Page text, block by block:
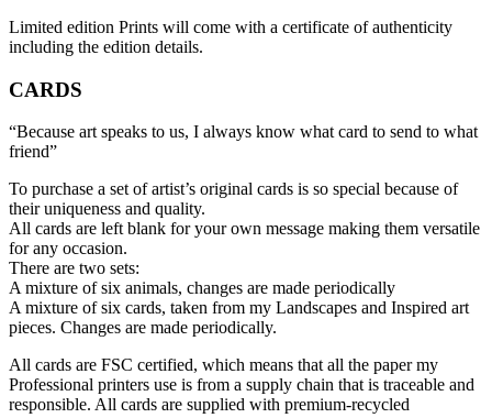
Limited edition Prints will come with a certificate of authenticity
including the edition details.
CARDS
“Because art speaks to us, I always know what card to send to what
friend”
To purchase a set of artist’s original cards is so special because of
their uniqueness and quality.
All cards are left blank for your own message making them versatile
for any occasion.
There are two sets:
A mixture of six animals, changes are made periodically
A mixture of six cards, taken from my Landscapes and Inspired art
pieces. Changes are made periodically.
All cards are FSC certified, which means that all the paper my
Professional printers use is from a supply chain that is traceable and
responsible. All cards are supplied with premium-recycled